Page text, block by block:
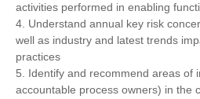
activities performed in enabling
4. Understand annual key risk
well as industry and latest trends
practices
5. Identify and recommend areas of
accountable process owners) in the